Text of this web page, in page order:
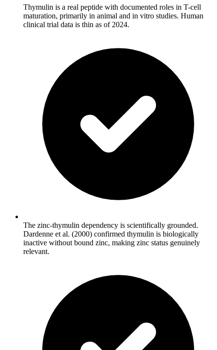
Thymulin is a real peptide with documented roles in T-cell
maturation, primarily in animal and in vitro studies. Human
clinical trial data is thin as of 2024.
The zinc-thymulin dependency is scientifically grounded.
Dardenne et al. (2000) confirmed thymulin is biologically
inactive without bound zinc, making zinc status genuinely
relevant.